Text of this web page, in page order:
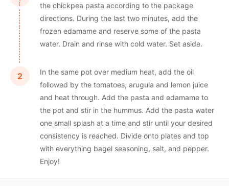
the chickpea pasta according to the package
directions. During the last two minutes, add the
frozen edamame and reserve some of the pasta
water. Drain and rinse with cold water. Set aside.
In the same pot over medium heat, add the oil
followed by the tomatoes, arugula and lemon juice
and heat through. Add the pasta and edamame to
the pot and stir in the hummus. Add the pasta water
one small splash at a time and stir until your desired
consistency is reached. Divide onto plates and top
with everything bagel seasoning, salt, and pepper.
Enjoy!